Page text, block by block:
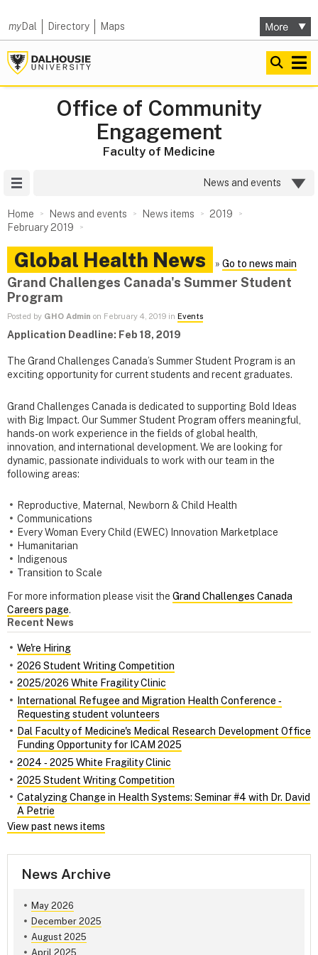
myDal Directory Maps
Office of Community
Engagement
Faculty of Medicine
News and events
Home News and events News items
2019
February 2019
Global Health News » Go to news main
Grand Challenges Canada's Summer Student
Program
Posted by GHO Admin on February 4, 2019 in Events
Application Deadline: Feb 18, 2019
The Grand Challenges Canada’s Summer Student Program is an
exciting opportunity for current students and recent graduates.
Grand Challenges Canada is dedicated to supporting Bold Ideas
with Big Impact. Our Summer Student Program offers meaningful,
hands-on work experience in the fields of global health,
innovation, and international development. We are looking for
dynamic, passionate individuals to work with our team in the
following areas:
Reproductive, Maternal, Newborn & Child Health
Communications
Every Woman Every Child (EWEC) Innovation Marketplace
Humanitarian
Indigenous
Transition to Scale
For more information please visit the Grand Challenges Canada
Careers page.
Recent News
We're Hiring
2026 Student Writing Competition
2025/2026 White Fragility Clinic
International Refugee and Migration Health Conference ‑
Requesting student volunteers
Dal Faculty of Medicine's Medical Research Development Office
Funding Opportunity for ICAM 2025
2024 ‑ 2025 White Fragility Clinic
2025 Student Writing Competition
Catalyzing Change in Health Systems: Seminar #4 with Dr. David
A Petrie
View past news items
News Archive
May 2026
December 2025
August 2025
April 2025